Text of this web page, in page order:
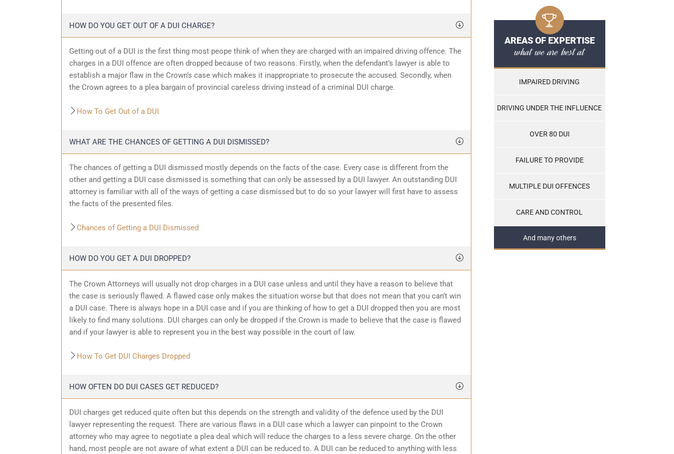
HOW DO YOU GET OUT OF A DUI CHARGE?
Getting out of a DUI is the first thing most peope think of when they are charged with an impaired driving offence. The
charges in a DUI offence are often dropped because of two reasons. Firstly, when the defendant’s lawyer is able to
establish a major flaw in the Crown’s case which makes it inappropriate to prosecute the accused. Secondly, when
the Crown agrees to a plea bargain of provincial careless driving instead of a criminal DUI charge.
How To Get Out of a DUI
WHAT ARE THE CHANCES OF GETTING A DUI DISMISSED?
The chances of getting a DUI dismissed mostly depends on the facts of the case. Every case is different from the
other and getting a DUI case dismissed is something that can only be assessed by a DUI lawyer. An outstanding DUI
attorney is familiar with all of the ways of getting a case dismissed but to do so your lawyer will first have to assess
the facts of the presented files.
Chances of Getting a DUI Dismissed
HOW DO YOU GET A DUI DROPPED?
The Crown Attorneys will usually not drop charges in a DUI case unless and until they have a reason to believe that
the case is seriously flawed. A flawed case only makes the situation worse but that does not mean that you can’t win
a DUI case. There is always hope in a DUI case and if you are thinking of how to get a DUI dropped then you are most
likely to find many solutions. DUI charges can only be dropped if the Crown is made to believe that the case is flawed
and if your lawyer is able to represent you in the best way possible in the court of law.
How To Get DUI Charges Dropped
HOW OFTEN DO DUI CASES GET REDUCED?
DUI charges get reduced quite often but this depends on the strength and validity of the defence used by the DUI
lawyer representing the request. There are various flaws in a DUI case which a lawyer can pinpoint to the Crown
attorney who may agree to negotiate a plea deal which will reduce the charges to a less severe charge. On the other
hand, most people are not aware of what extent a DUI can be reduced to. A DUI can be reduced to anything with less
AREAS OF EXPERTISE
what we are best at
IMPAIRED DRIVING
DRIVING UNDER THE INFLUENCE
OVER 80 DUI
FAILURE TO PROVIDE
MULTIPLE DUI OFFENCES
CARE AND CONTROL
And many others